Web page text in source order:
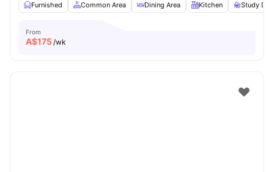
Furnished
Common Area Dining Area Kitchen Study
From
A$175/wk